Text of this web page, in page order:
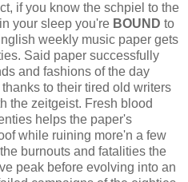
if you know the schpiel to the
your sleep you're BOUND to
weekly music paper gets
Said paper successfully
and fashions of the day
to their tired old writers
the zeitgeist. Fresh blood
helps the paper's
while ruining more'n a few
burnouts and fatalities the
peak before evolving into an